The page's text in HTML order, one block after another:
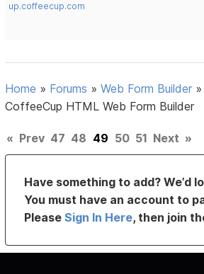
up.coffeecup.com
Home » Forums »Web Form Builder
CoffeeCup HTML Web Form Builder
« Prev 47 48 49 50 51 Next »
Have something to add? We’d
You must have an account to
PleaseSign In Here, then join